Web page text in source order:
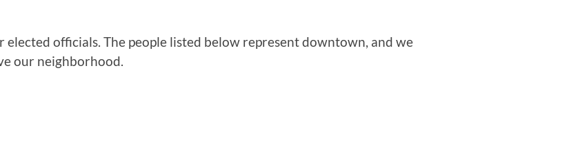
officials. The people listed below represent downtown, and we
our neighborhood.